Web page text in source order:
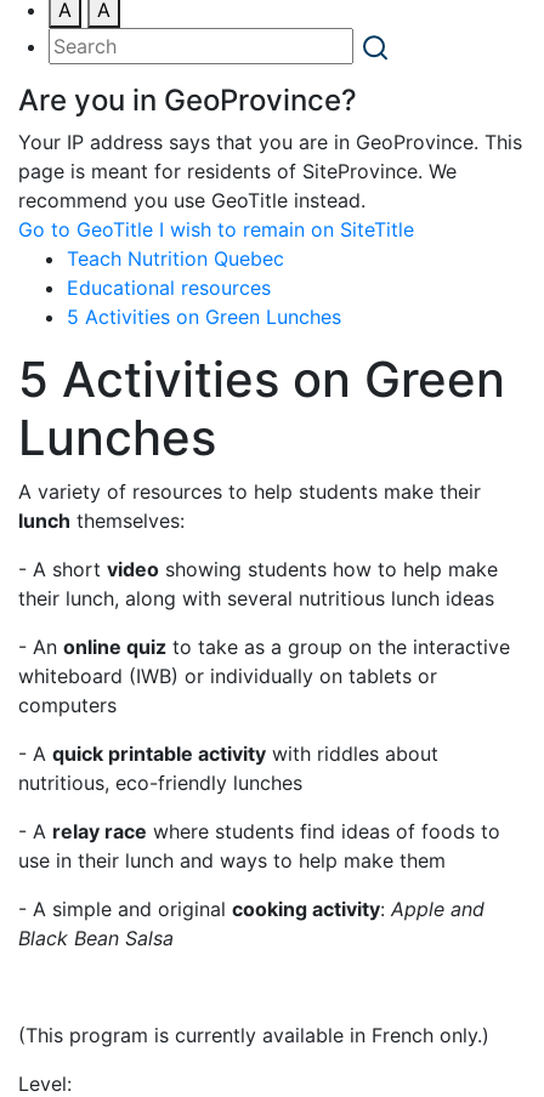
A
A
Are you in GeoProvince?
Your IP address says that you are in GeoProvince. This
page is meant for residents of SiteProvince. We
recommend you use GeoTitle instead.
Go to GeoTitle I wish to remain on SiteTitle
Teach Nutrition Quebec
Educational resources
5 Activities on Green Lunches
5 Activities on Green
Lunches
A variety of resources to help students make their
lunch themselves:
- A short video showing students how to help make
their lunch, along with several nutritious lunch ideas
- An online quiz to take as a group on the interactive
whiteboard (IWB) or individually on tablets or
computers
- A quick printable activity with riddles about
nutritious, eco-friendly lunches
- A relay race where students find ideas of foods to
use in their lunch and ways to help make them
- A simple and original cooking activity: Apple and
Black Bean Salsa
(This program is currently available in French only.)
Level: